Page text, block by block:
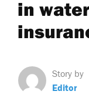
in
Story by
Editor